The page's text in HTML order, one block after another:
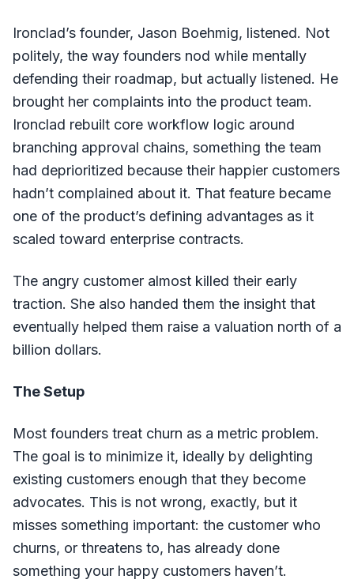
Ironclad’s founder, Jason Boehmig, listened. Not
politely, the way founders nod while mentally
defending their roadmap, but actually listened. He
brought her complaints into the product team.
Ironclad rebuilt core workflow logic around
branching approval chains, something the team
had deprioritized because their happier customers
hadn’t complained about it. That feature became
one of the product’s defining advantages as it
scaled toward enterprise contracts.
The angry customer almost killed their early
traction. She also handed them the insight that
eventually helped them raise a valuation north of a
billion dollars.
The Setup
Most founders treat churn as a metric problem.
The goal is to minimize it, ideally by delighting
existing customers enough that they become
advocates. This is not wrong, exactly, but it
misses something important: the customer who
churns, or threatens to, has already done
something your happy customers haven’t.